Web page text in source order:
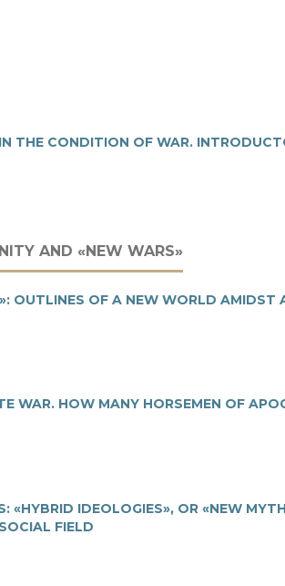
THE CONDITION OF WAR.
AND «NEW WARS»
OUTLINES OF A NEW WORLD AMIDST
WAR. HOW MANY HORSEMEN OF
«HYBRID IDEOLOGIES», OR «NEW
FIELD